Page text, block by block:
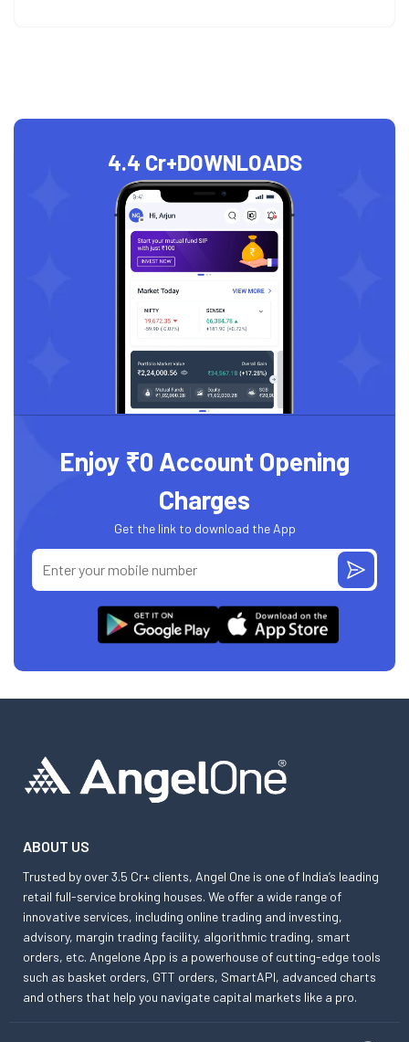
4.4 Cr+DOWNLOADS
Enjoy ₹0 Account Opening
Charges
Get the link to download the App
ABOUT US
Trusted by over 3.5 Cr+ clients, Angel One is one of India’s leading
retail full-service broking houses. We offer a wide range of
innovative services, including online trading and investing,
advisory, margin trading facility, algorithmic trading, smart
orders, etc. Angelone App is a powerhouse of cutting-edge tools
such as basket orders, GTT orders, SmartAPI, advanced charts
and others that help you navigate capital markets like a pro.